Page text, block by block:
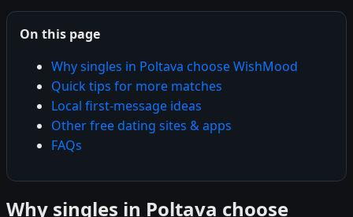
On this page
Why singles in Poltava choose WishMood
Quick tips for more matches
Local first-message ideas
Other free dating sites & apps
FAQs
Why singles in Poltava choose